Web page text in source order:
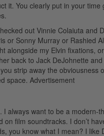
it. You clearly put in your time
out Vinnie Colaiuta and
or Sonny Murray or Rashied
my Elvin fixations,
back to Jack DeJohnette and
strip away the obviousness
space. Advertisement
always want to be a modern-
film soundtracks. I don’t
you know what I mean? I